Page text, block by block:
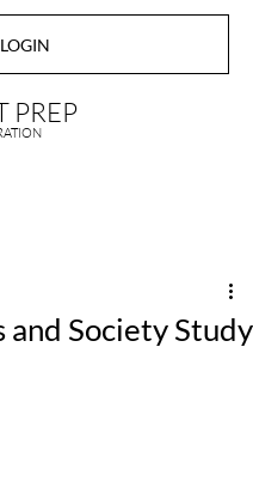
PREP
and Society Study